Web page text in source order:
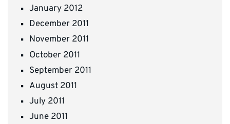
January 2012
December 2011
November 2011
October 2011
September 2011
August 2011
July 2011
June 2011